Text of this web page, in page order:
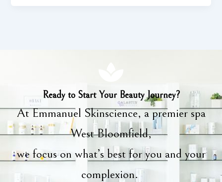
Ready to Start Your Beauty Journey?
At Emmanuel Skinscience, a premier spa
West Bloomfield,
we focus on what’s best for you and your
complexion.